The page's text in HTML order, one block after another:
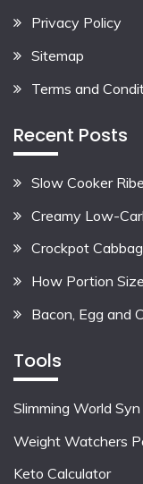
Privacy Policy
Sitemap
Terms and
Recent Posts
Slow Cooker
Creamy Low-
Crockpot
How Portion
Bacon, Egg and
Tools
Slimming World
Weight Watchers
Keto Calculator